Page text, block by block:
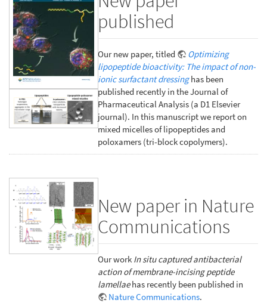
published
Our new paper, titled
Optimizing
lipopeptide bioactivity: The impact of non-
ionic surfactant dressinghas been
published recently in the Journal of
Pharmaceutical Analysis (a D1 Elsevier
journal). In this manuscript we report on
mixed micelles of lipopeptides and
poloxamers (tri-block copolymers).
New paper in Nature
Communications
Our work In situ captured antibacterial
action of membrane-incising peptide
lamellaehas recently been published in
Nature Communications.